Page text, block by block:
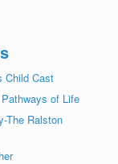
Child Cast
of Life
The Ralston